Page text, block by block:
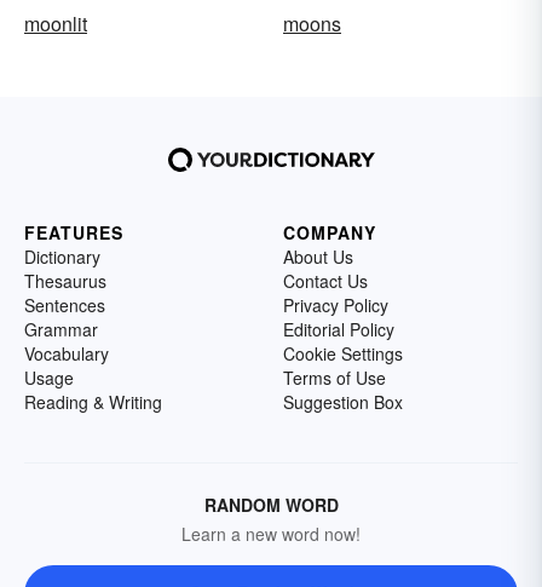
moonlit
moons
FEATURES
Dictionary
Thesaurus
Sentences
Grammar
Vocabulary
Usage
Reading & Writing
COMPANY
About Us
Contact Us
Privacy Policy
Editorial Policy
Cookie Settings
Terms of Use
Suggestion Box
RANDOM WORD
Learn a new word now!